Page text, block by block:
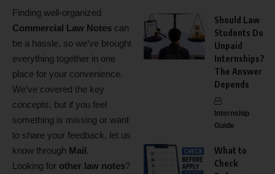
Finding well-organized
Commercial Law Notes can
be a hassle, so we’ve brought
everything together in one
place for your convenience.
We’ve covered the key
concepts, but if you feel
something is missing or want
to share your feedback, let us
know through Mail.
Looking for other law notes?
Should Law
Students Do
Unpaid
Internships?
The Answer
Depends
Internship
Guide
What to
Check